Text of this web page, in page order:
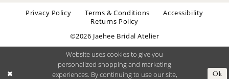
Privacy Policy Terms & Conditions
Accessibility
Returns Policy
©2026 Jaehee Bridal Atelier
Website uses cookies to give you
personalized shopping and marketing
experiences. By continuing to use our site,
Ok